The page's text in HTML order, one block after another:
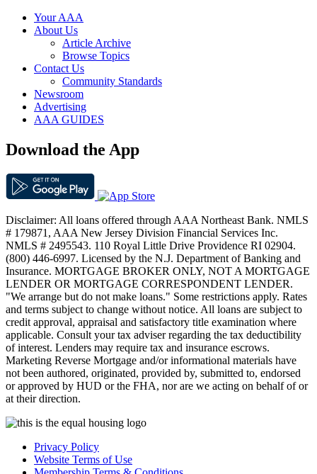
Your AAA
About Us
Article Archive
Browse Topics
Contact Us
Community Standards
Newsroom
Advertising
AAA GUIDES
Download the App
Disclaimer: All loans offered through AAA Northeast Bank. NMLS
# 179871, AAA New Jersey Division Financial Services Inc.
NMLS # 2495543. 110 Royal Little Drive Providence RI 02904.
(800) 446-6997. Licensed by the N.J. Department of Banking and
Insurance. MORTGAGE BROKER ONLY, NOT A MORTGAGE
LENDER OR MORTGAGE CORRESPONDENT LENDER.
"We arrange but do not make loans." Some restrictions apply. Rates
and terms subject to change without notice. All loans are subject to
credit approval, appraisal and satisfactory title examination where
applicable. Consult your tax adviser regarding the tax deductibility
of interest. Lenders may require tax and insurance escrows.
Marketing Reverse Mortgage and/or informational materials have
not been authored, originated, provided by, submitted to, endorsed
or approved by HUD or the FHA, nor are we acting on behalf of or
at their direction.
Privacy Policy
Website Terms of Use